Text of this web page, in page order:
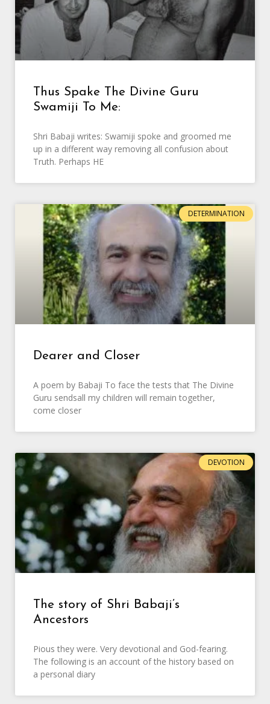
Thus Spake The Divine Guru
Swamiji To Me:
Shri Babaji writes: Swamiji spoke and groomed me
up in a different way removing all confusion about
Truth. Perhaps HE
DETERMINATION
Dearer and Closer
A poem by Babaji To face the tests that The Divine
Guru sendsall my children will remain together,
come closer
DEVOTION
The story of Shri Babaji’s
Ancestors
Pious they were. Very devotional and God-fearing.
The following is an account of the history based on
a personal diary